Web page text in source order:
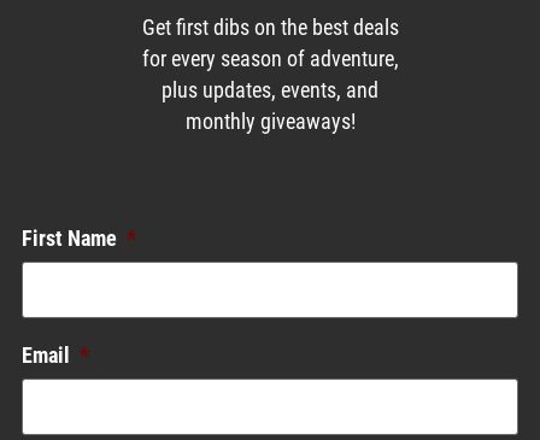
Get first dibs on the best deals
for every season of adventure,
plus updates, events, and
monthly giveaways!
First Name *
Email *